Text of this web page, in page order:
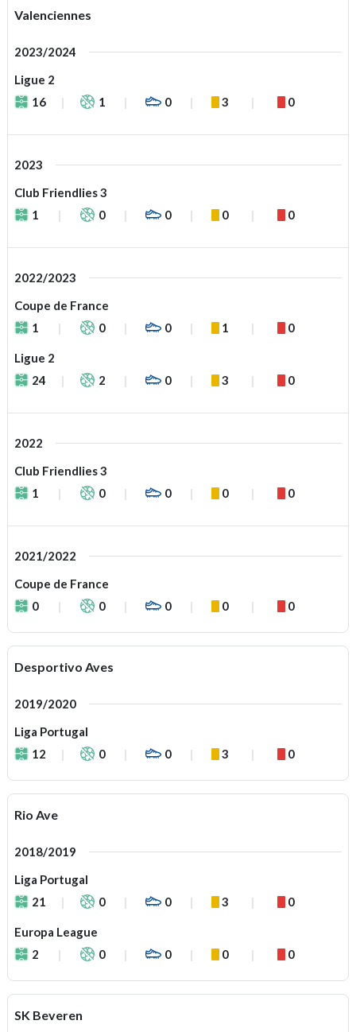
Valenciennes
2023/2024
Ligue 2
16
1 0 3 0
2023
Club Friendlies 3
1
0 0 0 0
2022/2023
Coupe de France
1
0 0 1 0
Ligue 2
24
2 0 3 0
2022
Club Friendlies 3
1
0 0 0 0
2021/2022
Coupe de France
0
0 0 0 0
Desportivo Aves
2019/2020
Liga Portugal
12
0 0 3 0
Rio Ave
2018/2019
Liga Portugal
21
0 0 3 0
Europa League
2
0 0 0 0
SK Beveren